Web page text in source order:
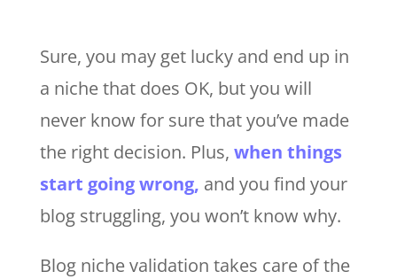
Sure, you may get lucky and end up in
a niche that does OK, but you will
never know for sure that you’ve made
the right decision. Plus, when things
start going wrong, and you find your
blog struggling, you won’t know why.
Blog niche validation takes care of the